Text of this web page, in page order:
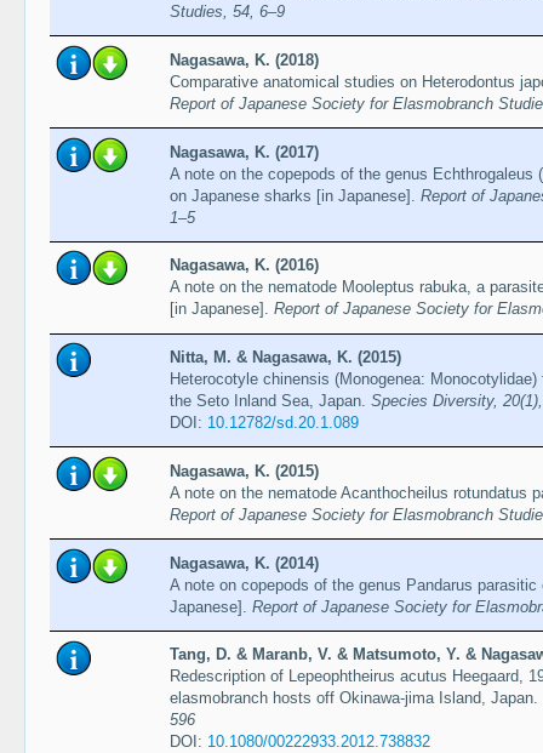
Studies, 54, 6–9
Nagasawa, K. (2018)
Comparative anatomical studies on Heterodontus
Report of Japanese Society for Elasmobranch
Nagasawa, K. (2017)
A note on the copepods of the genus Echthrogaleus
on Japanese sharks [in Japanese]. Report of
1–5
Nagasawa, K. (2016)
A note on the nematode Mooleptus rabuka, a
[in Japanese]. Report of Japanese Society for
Nitta, M. & Nagasawa, K. (2015)
Heterocotyle chinensis (Monogenea:
the Seto Inland Sea, Japan. Species Diversity,
DOI: 10.12782/sd.20.1.089
Nagasawa, K. (2015)
A note on the nematode Acanthocheilus rotundatus
Report of Japanese Society for Elasmobranch
Nagasawa, K. (2014)
A note on copepods of the genus Pandarus
Japanese]. Report of Japanese Society for
Tang, D. & Maranb, V. & Matsumoto, Y. &
Redescription of Lepeophtheirus acutus Heegaard,
elasmobranch hosts off Okinawa-jima Island, Japan.
596
DOI: 10.1080/00222933.2012.738832